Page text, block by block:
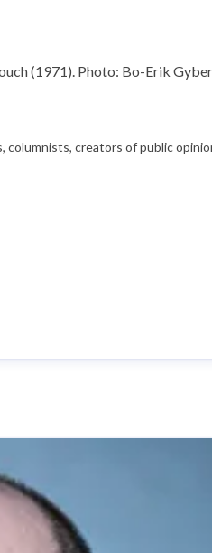
(1971). Photo: Bo-Erik
creators of public